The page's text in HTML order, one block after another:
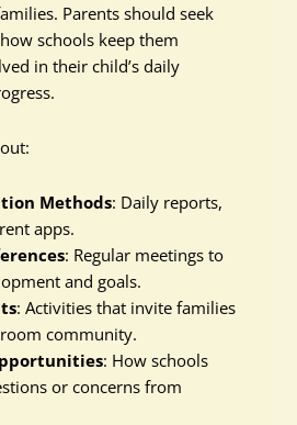
Parents should seek
schools keep them
in their child’s daily
Methods: Daily reports,
apps.
: Regular meetings to
and goals.
: Activities that invite families
community.
: How schools
or concerns from